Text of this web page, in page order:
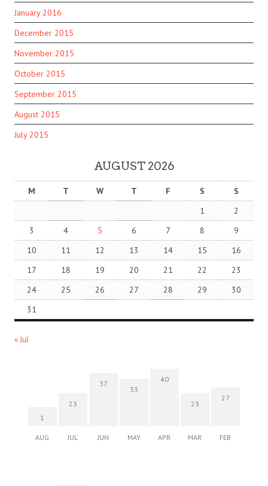
January 2016
December 2015
November 2015
October 2015
September 2015
August 2015
July 2015
AUGUST 2026
M T W T F S
S
1
2
3
4 5 6 7 8
9
10
11 12 13 14 15
16
17
18 19 20 21 22
23
24
25 26 27 28 29
30
31
« Jul
1
AUG
23
JUL
37
JUN
33
MAY
40
APR
23
MAR
27
FEB